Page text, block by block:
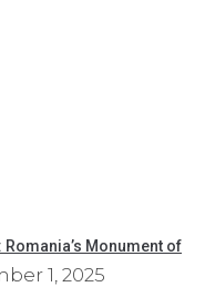
Romania’s Monument of
1, 2025